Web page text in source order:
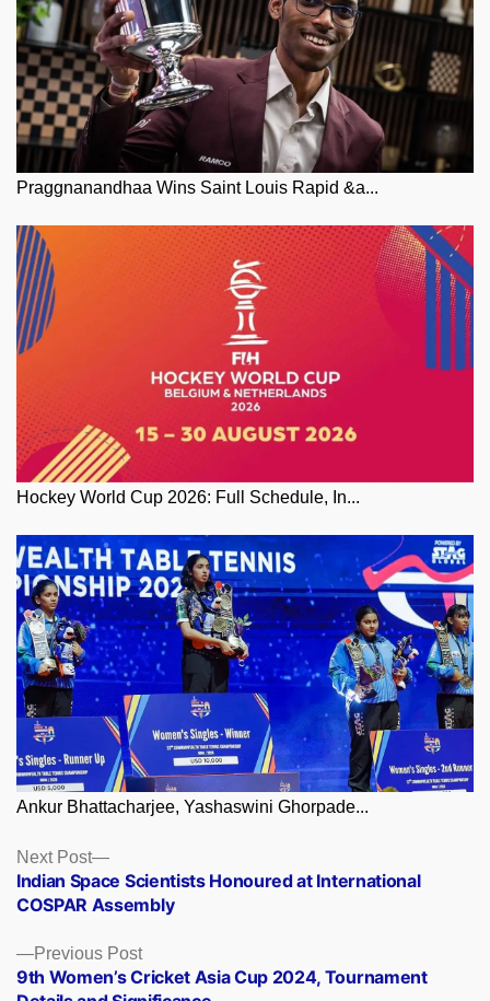
Praggnanandhaa Wins Saint Louis Rapid &a...
Hockey World Cup 2026: Full Schedule, In...
Ankur Bhattacharjee, Yashaswini Ghorpade...
Posts
navigation
Previous PostPrevious
post:
9th Women’s Cricket Asia Cup 2024, Tournament
Next Post
Next
post:
Indian Space Scientists Honoured at International
COSPAR Assembly